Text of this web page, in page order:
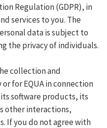
Regulation (GDPR), in
services to you. The
data is subject to
the privacy of individuals.
collection and
for EQUA in connection
software products, its
other interactions,
If you do not agree with